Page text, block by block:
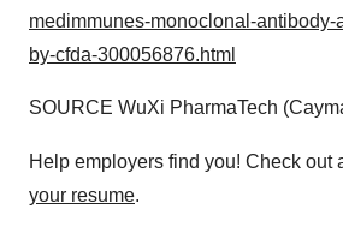
medimmunes-monoclonal-antibody-
by-cfda-300056876.html
SOURCE WuXi PharmaTech
Help employers find you! Check out
your resume.